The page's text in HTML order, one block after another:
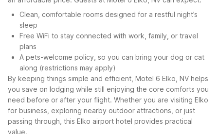
Clean, comfortable rooms designed for a restful night’s
sleep
Free WiFi to stay connected with work, family, or travel
plans
A pets-welcome policy, so you can bring your dog or cat
along (restrictions may apply)
By keeping things simple and efficient, Motel 6 Elko, NV helps
you save on lodging while still enjoying the core comforts you
need before or after your flight. Whether you are visiting Elko
for business, exploring nearby outdoor attractions, or just
passing through, this Elko airport hotel provides practical
value.